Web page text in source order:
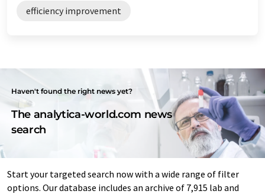
efficiency improvement
Haven't found the right news yet?
The analytica-world.com news
search
Start your targeted search now with a wide range of filter
options. Our database includes an archive of 7,915 lab and